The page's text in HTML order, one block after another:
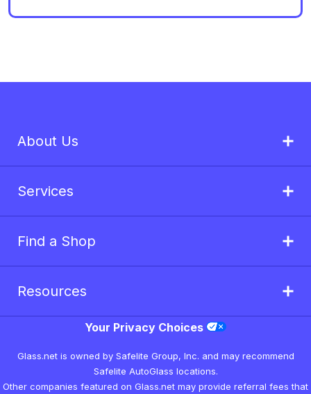
About Us
Services
Find a Shop
Resources
Your Privacy Choices
Glass.net is owned by Safelite Group, Inc. and may recommend
Safelite AutoGlass locations.
Other companies featured on Glass.net may provide referral fees that